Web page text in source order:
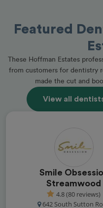
Featured
These Hoffman Estates
from customers for dentistry
made the cut and
View all
Smile
Streamwood
4.8 (80 reviews)
642 South Sutton